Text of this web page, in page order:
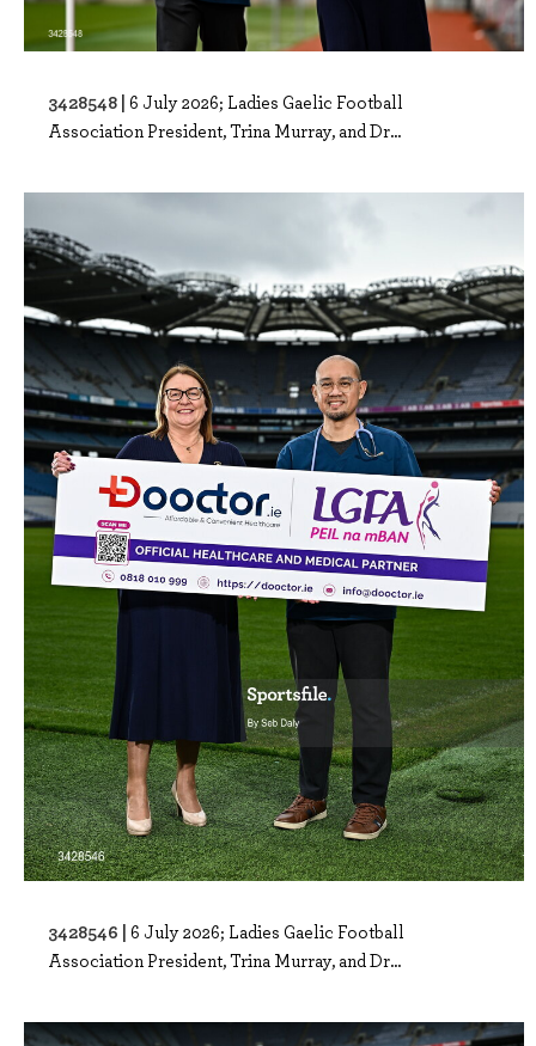
3428548 | 6 July 2026; Ladies Gaelic Football
Association President, Trina Murray, and Dr...
3428546 | 6 July 2026; Ladies Gaelic Football
Association President, Trina Murray, and Dr...